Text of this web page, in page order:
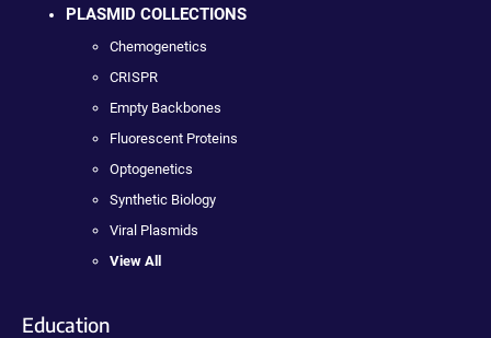
PLASMID COLLECTIONS
Chemogenetics
CRISPR
Empty Backbones
Fluorescent Proteins
Optogenetics
Synthetic Biology
Viral Plasmids
View All
Education